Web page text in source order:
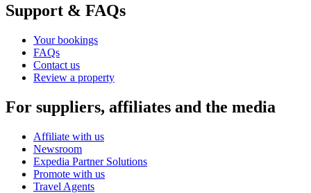
Support & FAQs
Your bookings
FAQs
Contact us
Review a property
For suppliers, affiliates and the media
Affiliate with us
Newsroom
Expedia Partner Solutions
Promote with us
Travel Agents